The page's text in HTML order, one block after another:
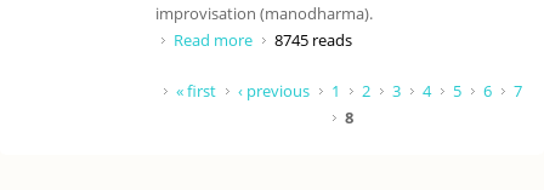
improvisation (manodharma).
Read moreabout Kirmmeeravadham (The slaying
8745 reads
Pages
« first ‹ previous 1 2 3 4 5 6
7
8